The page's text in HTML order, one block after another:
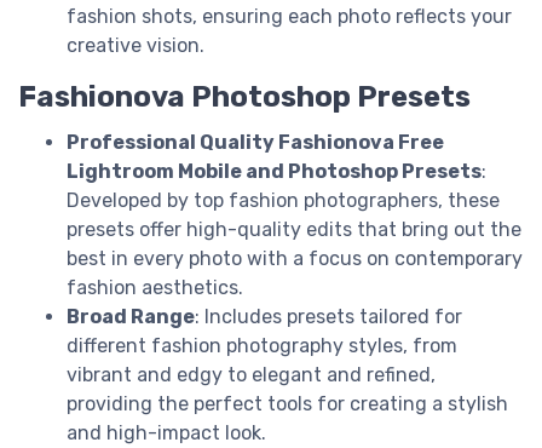
fashion shots, ensuring each photo reflects your
creative vision.
Fashionova Photoshop Presets
Professional Quality Fashionova Free
Lightroom Mobile and Photoshop Presets:
Developed by top fashion photographers, these
presets offer high-quality edits that bring out the
best in every photo with a focus on contemporary
fashion aesthetics.
Broad Range: Includes presets tailored for
different fashion photography styles, from
vibrant and edgy to elegant and refined,
providing the perfect tools for creating a stylish
and high-impact look.